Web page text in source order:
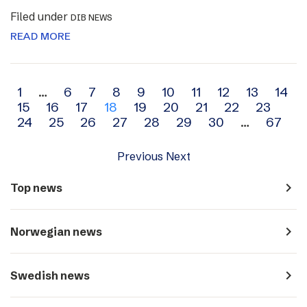
Filed under DIB NEWS
READ MORE
Archive
navigation
1 … 6 7 8 9 10 11 12 13
14
15
16 17 18 19 20 21 22
23
24
25 26 27 28 29 30 … 67
Previous Next
Top news navigate_next
Norwegian news navigate_next
Swedish news navigate_next